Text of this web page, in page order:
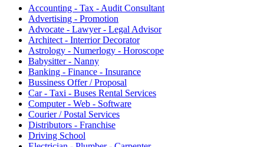
Accounting - Tax - Audit Consultant
Advertising - Promotion
Advocate - Lawyer - Legal Advisor
Architect - Interrior Decorator
Astrology - Numerlogy - Horoscope
Babysitter - Nanny
Banking - Finance - Insurance
Bussiness Offer / Proposal
Car - Taxi - Buses Rental Services
Computer - Web - Software
Courier / Postal Services
Distributors - Franchise
Driving School